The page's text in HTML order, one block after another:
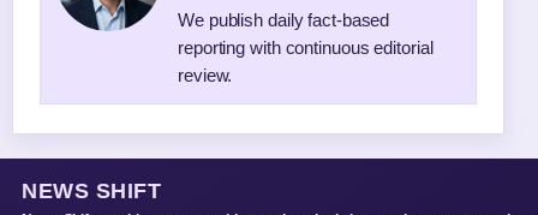
We publish daily fact-based
reporting with continuous editorial
review.
NEWS SHIFT